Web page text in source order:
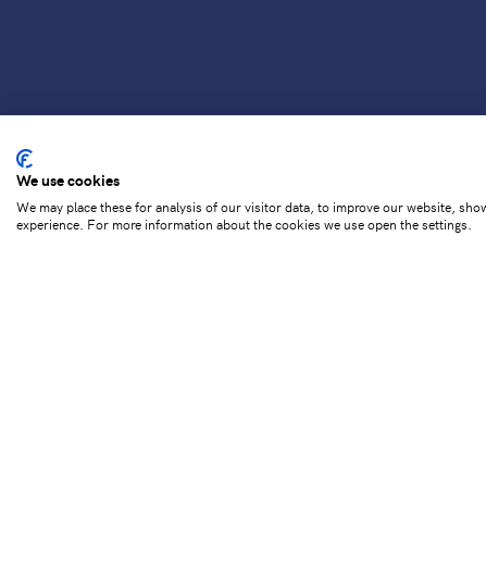
We use cookies
We may place these for analysis of our visitor data, to improve our website,
experience. For more information about the cookies we use open the settings.